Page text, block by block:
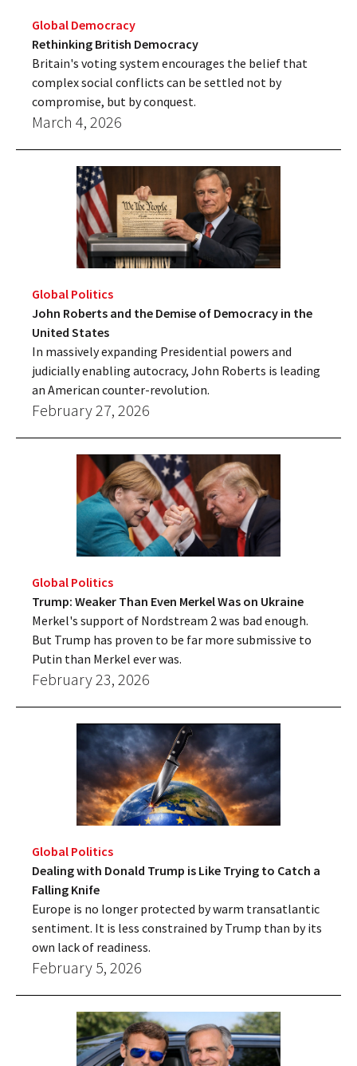
Global Democracy
Rethinking British Democracy
Britain's voting system encourages the belief that
complex social conflicts can be settled not by
compromise, but by conquest.
March 4, 2026
Global Politics
John Roberts and the Demise of Democracy in the
United States
In massively expanding Presidential powers and
judicially enabling autocracy, John Roberts is leading
an American counter-revolution.
February 27, 2026
Global Politics
Trump: Weaker Than Even Merkel Was on Ukraine
Merkel's support of Nordstream 2 was bad enough.
But Trump has proven to be far more submissive to
Putin than Merkel ever was.
February 23, 2026
Global Politics
Dealing with Donald Trump is Like Trying to Catch a
Falling Knife
Europe is no longer protected by warm transatlantic
sentiment. It is less constrained by Trump than by its
own lack of readiness.
February 5, 2026